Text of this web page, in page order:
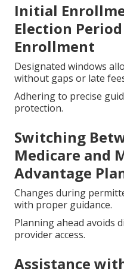
Initial
Election
Enrollment
Designated windows
without gaps or late
Adhering to precise
protection.
Switching
Medicare and
Advantage
Changes during
with proper guidance.
Planning ahead avoids
provider access.
Assistance